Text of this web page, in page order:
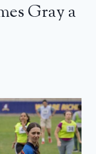
Gray a